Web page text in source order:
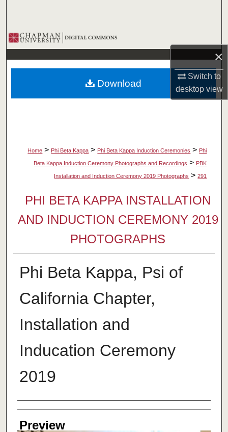
×
Switch to
desktopview
Browse Collections
My Account
About
Home > Phi Beta Kappa > Phi Beta Kappa Induction Ceremonies > Phi
Beta Kappa Induction Ceremony Photographs and Recordings > PBK
Installation and Induction Ceremony 2019 Photographs > 291
PHI BETA KAPPA INSTALLATION
AND INDUCTION CEREMONY 2019
PHOTOGRAPHS
Phi Beta Kappa, Psi of
California Chapter,
Installation and
Inducation Ceremony
2019
Creator
Preview
Download